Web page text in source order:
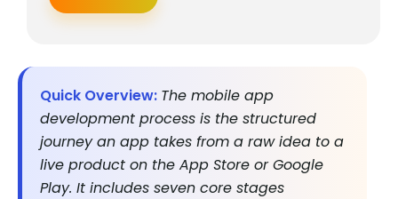
Quick Overview: The mobile app
development process is the structured
journey an app takes from a raw idea to a
live product on the App Store or Google
Play. It includes seven core stages